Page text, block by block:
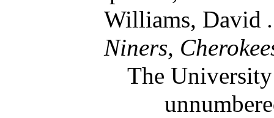
Williams, David
Niners,
The